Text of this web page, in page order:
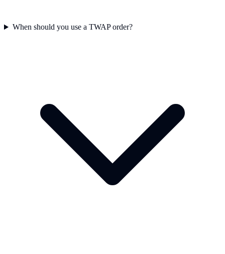
When should you use a TWAP order?